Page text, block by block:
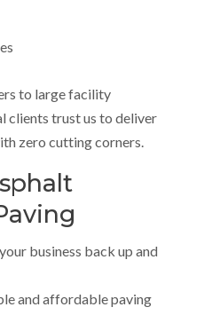
to large facility
clients trust us to deliver
zero cutting corners.
business back up and
and affordable paving